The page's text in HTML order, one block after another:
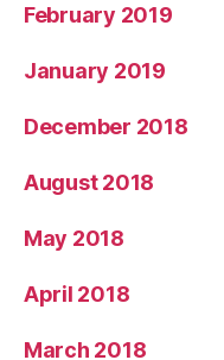
February 2019
January 2019
December 2018
August 2018
May 2018
April 2018
March 2018